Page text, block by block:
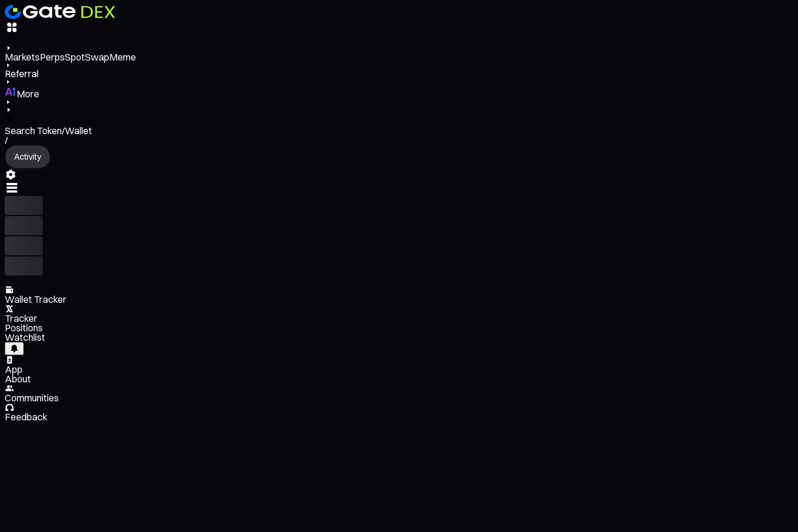
MarketsPerpsSpotSwapMeme
Referral
More
Search Token/Wallet
/
Activity
Wallet Tracker
Tracker
Positions
Watchlist
App
About
Communities
Feedback